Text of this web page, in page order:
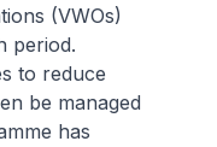
(VWOs)
period.
to reduce
be managed
has